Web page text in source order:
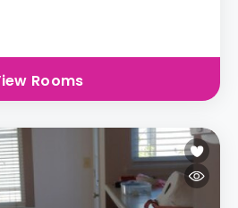
Rooms